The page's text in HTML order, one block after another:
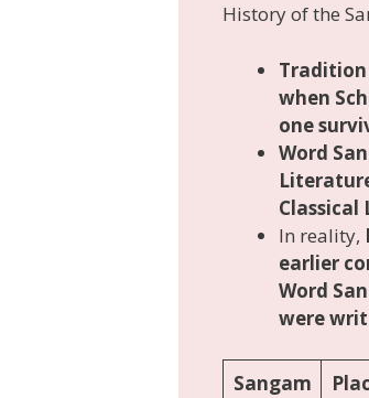
History of the
Tradition
when
one
Word
In reality,
earlier
Word
were
Sangam